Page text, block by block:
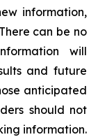
information,
can be no
will
and future
anticipated
should not
information.